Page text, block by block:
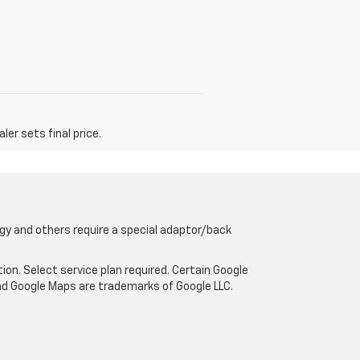
sets final price.
and others require a special adaptor/back
Select service plan required. Certain Google
Maps are trademarks of Google LLC.